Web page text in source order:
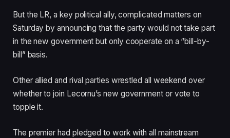
But the LR, a key political ally, complicated matters on
Saturday by announcing that the party would not take part
in the new government but only cooperate on a “bill-by-
bill” basis.
Other allied and rival parties wrestled all weekend over
whether to join Lecornu’s new government or vote to
topple it.
The premier had pledged to work with all mainstream